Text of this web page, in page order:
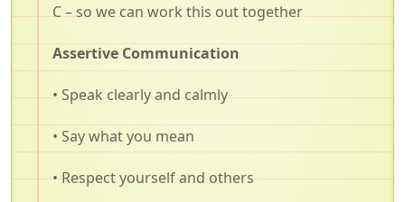
C – so we can work this out together
Assertive Communication
• Speak clearly and calmly
• Say what you mean
• Respect yourself and others